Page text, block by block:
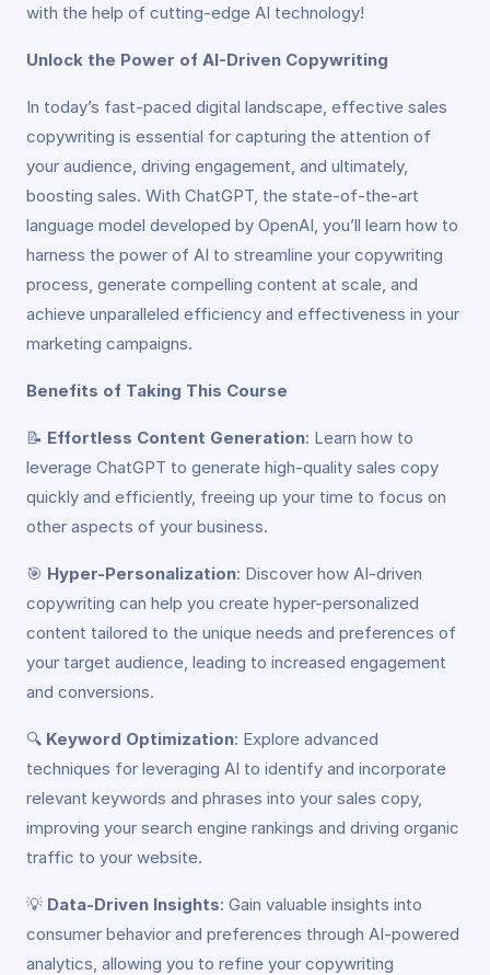
with the help of cutting-edge AI technology!
Unlock the Power of AI-Driven Copywriting
In today’s fast-paced digital landscape, effective sales
copywriting is essential for capturing the attention of
your audience, driving engagement, and ultimately,
boosting sales. With ChatGPT, the state-of-the-art
language model developed by OpenAI, you’ll learn how to
harness the power of AI to streamline your copywriting
process, generate compelling content at scale, and
achieve unparalleled efficiency and effectiveness in your
marketing campaigns.
Benefits of Taking This Course
📝 Effortless Content Generation: Learn how to
leverage ChatGPT to generate high-quality sales copy
quickly and efficiently, freeing up your time to focus on
other aspects of your business.
🎯 Hyper-Personalization: Discover how AI-driven
copywriting can help you create hyper-personalized
content tailored to the unique needs and preferences of
your target audience, leading to increased engagement
and conversions.
🔍 Keyword Optimization: Explore advanced
techniques for leveraging AI to identify and incorporate
relevant keywords and phrases into your sales copy,
improving your search engine rankings and driving organic
traffic to your website.
💡 Data-Driven Insights: Gain valuable insights into
consumer behavior and preferences through AI-powered
analytics, allowing you to refine your copywriting